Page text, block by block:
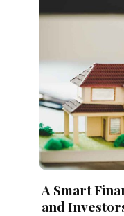
Nestled in
Tomy Jackson
A Smart
and